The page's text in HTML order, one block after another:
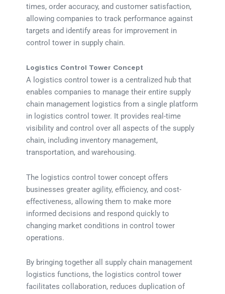
times, order accuracy, and customer satisfaction,
allowing companies to track performance against
targets and identify areas for improvement in
control tower in supply chain.
Logistics Control Tower Concept
A logistics control tower is a centralized hub that
enables companies to manage their entire supply
chain management logistics from a single platform
in logistics control tower. It provides real-time
visibility and control over all aspects of the supply
chain, including inventory management,
transportation, and warehousing.
The logistics control tower concept offers
businesses greater agility, efficiency, and cost-
effectiveness, allowing them to make more
informed decisions and respond quickly to
changing market conditions in control tower
operations.
By bringing together all supply chain management
logistics functions, the logistics control tower
facilitates collaboration, reduces duplication of